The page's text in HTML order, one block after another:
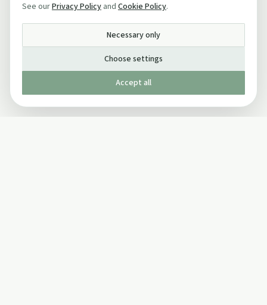
See ourPrivacy Policy and Cookie Policy.
Necessary only
Choose settings
Accept all